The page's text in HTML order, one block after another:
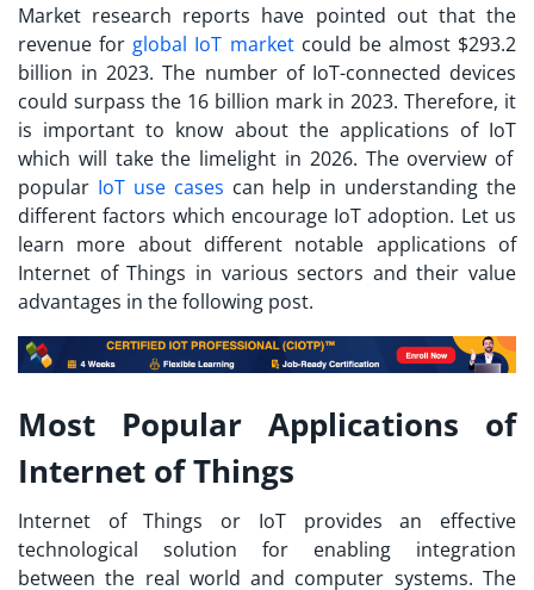
Market research reports have pointed out that the
revenue for global IoT marketcould be almost $293.2
billion in 2023. The number of IoT-connected devices
could surpass the 16 billion mark in 2023. Therefore, it
is important to know about the applications of IoT
which will take the limelight in 2026. The overview of
popular IoT use cases can help in understanding the
different factors which encourage IoT adoption. Let us
learn more about different notable applications of
Internet of Things in various sectors and their value
advantages in the following post.
Most Popular Applications of
Internet of Things
Internet of Things or IoT provides an effective
technological solution for enabling integration
between the real world and computer systems. The